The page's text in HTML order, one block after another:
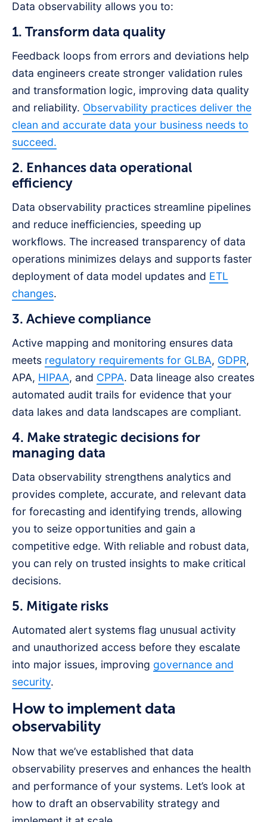
Data observability allows you to:
1. Transform data quality
Feedback loops from errors and deviations help
data engineers create stronger validation rules
and transformation logic, improving data quality
and reliability. Observability practices deliver the
clean and accurate data your business needs to
succeed.
2. Enhances data operational
efficiency
Data observability practices streamline pipelines
and reduce inefficiencies, speeding up
workflows. The increased transparency of data
operations minimizes delays and supports faster
deployment of data model updates and ETL
changes.
3. Achieve compliance
Active mapping and monitoring ensures data
meets regulatory requirements for GLBA, GDPR,
APA, HIPAA, and CPPA. Data lineage also creates
automated audit trails for evidence that your
data lakes and data landscapes are compliant.
4. Make strategic decisions for
managing data
Data observability strengthens analytics and
provides complete, accurate, and relevant data
for forecasting and identifying trends, allowing
you to seize opportunities and gain a
competitive edge. With reliable and robust data,
you can rely on trusted insights to make critical
decisions.
5. Mitigate risks
Automated alert systems flag unusual activity
and unauthorized access before they escalate
into major issues, improving governance and
security.
How to implement data
observability
Now that we’ve established that data
observability preserves and enhances the health
and performance of your systems. Let’s look at
how to draft an observability strategy and